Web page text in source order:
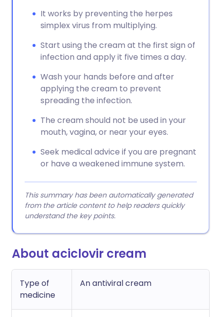
It works by preventing the herpes
simplex virus from multiplying.
Start using the cream at the first sign of
infection and apply it five times a day.
Wash your hands before and after
applying the cream to prevent
spreading the infection.
The cream should not be used in your
mouth, vagina, or near your eyes.
Seek medical advice if you are pregnant
or have a weakened immune system.
This summary has been automatically generated
from the article content to help readers quickly
understand the key points.
About aciclovir cream
Type of
medicine
An antiviral cream